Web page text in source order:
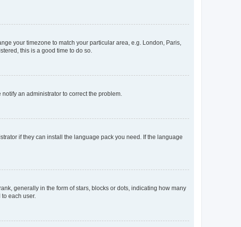
your timezone to match your particular area, e.g. London, Paris,
this is a good time to do so.
an administrator to correct the problem.
if they can install the language pack you need. If the language
generally in the form of stars, blocks or dots, indicating how many
each user.